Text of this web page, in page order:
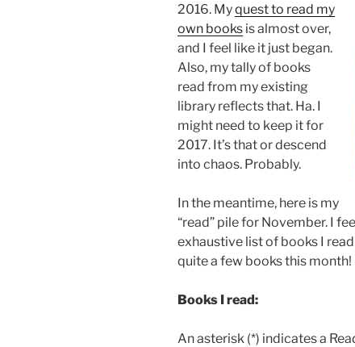
2016. Myquest to read my
own books is almost over,
and I feel like it just began.
Also, my tally of books
read from my existing
library reflects that. Ha. I
might need to keep it for
2017. It’s that or descend
into chaos. Probably.
In the meantime, here is my
“read” pile for November. I
exhaustive list of books I
quite a few books this month!
Books I read:
An asterisk (*) indicates a